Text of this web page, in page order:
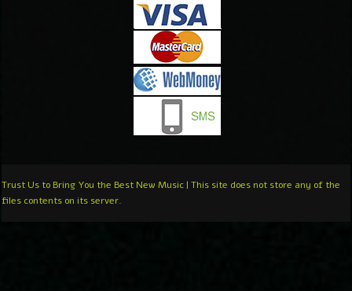
Trust Us to Bring You the Best New Music | This site does not store any of the
files contents on its server.